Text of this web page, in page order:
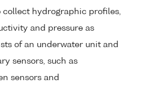
collect hydrographic profiles,
and pressure as
of an underwater unit and
sensors, such as
sensors and